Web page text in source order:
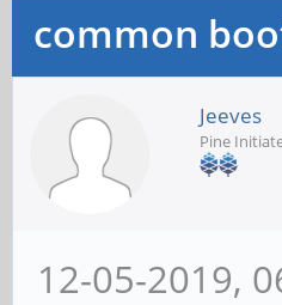
common
Jeeves
Pine
12-05-2019,